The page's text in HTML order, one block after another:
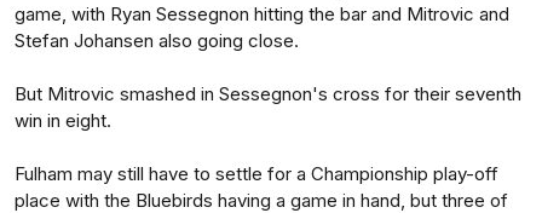
game, with Ryan Sessegnon hitting the bar and Mitrovic and
Stefan Johansen also going close.
But Mitrovic smashed in Sessegnon's cross for their seventh
win in eight.
Fulham may still have to settle for a Championship play-off
place with the Bluebirds having a game in hand, but three of